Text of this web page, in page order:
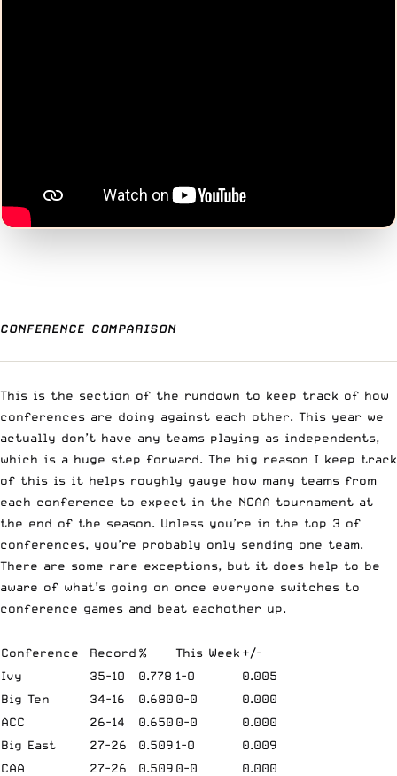
CONFERENCE COMPARISON
This is the section of the rundown to keep track of how
conferences are doing against each other. This year we
actually don’t have any teams playing as independents,
which is a huge step forward. The big reason I keep track
of this is it helps roughly gauge how many teams from
each conference to expect in the NCAA tournament at
the end of the season. Unless you’re in the top 3 of
conferences, you’re probably only sending one team.
There are some rare exceptions, but it does help to be
aware of what’s going on once everyone switches to
conference games and beat eachother up.
Conference Record % This Week +/-
Ivy
35-10 0.778 1-0
0.005
Big Ten
34-16 0.680 0-0
0.000
ACC
26-14 0.650 0-0
0.000
Big East
27-26 0.509 1-0
0.009
CAA
27-26 0.509 0-0
0.000